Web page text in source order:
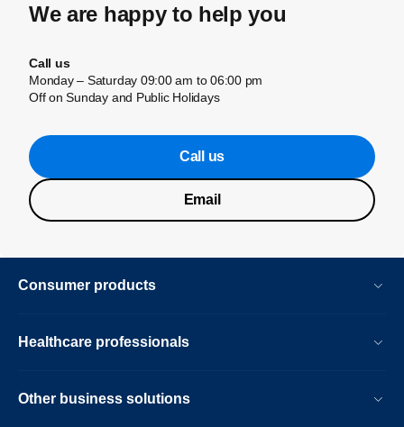
We are happy to help you
Call us
Monday – Saturday 09:00 am to 06:00 pm
Off on Sunday and Public Holidays
Call us
Email
Consumer products
Healthcare professionals
Other business solutions